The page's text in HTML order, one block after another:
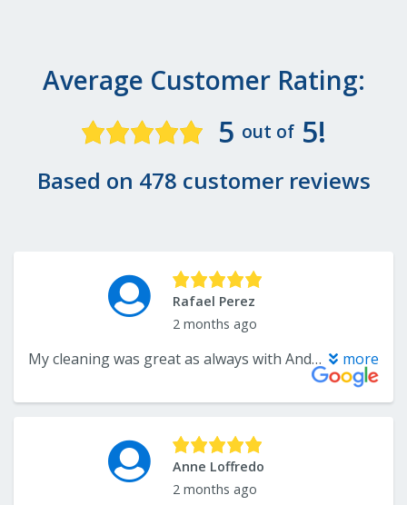
Average Customer Rating:
5 out of 5!
Based on 478 customer reviews
Rafael Perez
2 months ago
My cleaning was great as always with Andrea. Dr. Liss is always a pleasure to speak to and is a great dentist. Also the rest of the staff (Nidia,Sandy,Dawn,etc) are always a pleasure to deal with and they run a top notch office. more
Anne Loffredo
2 months ago